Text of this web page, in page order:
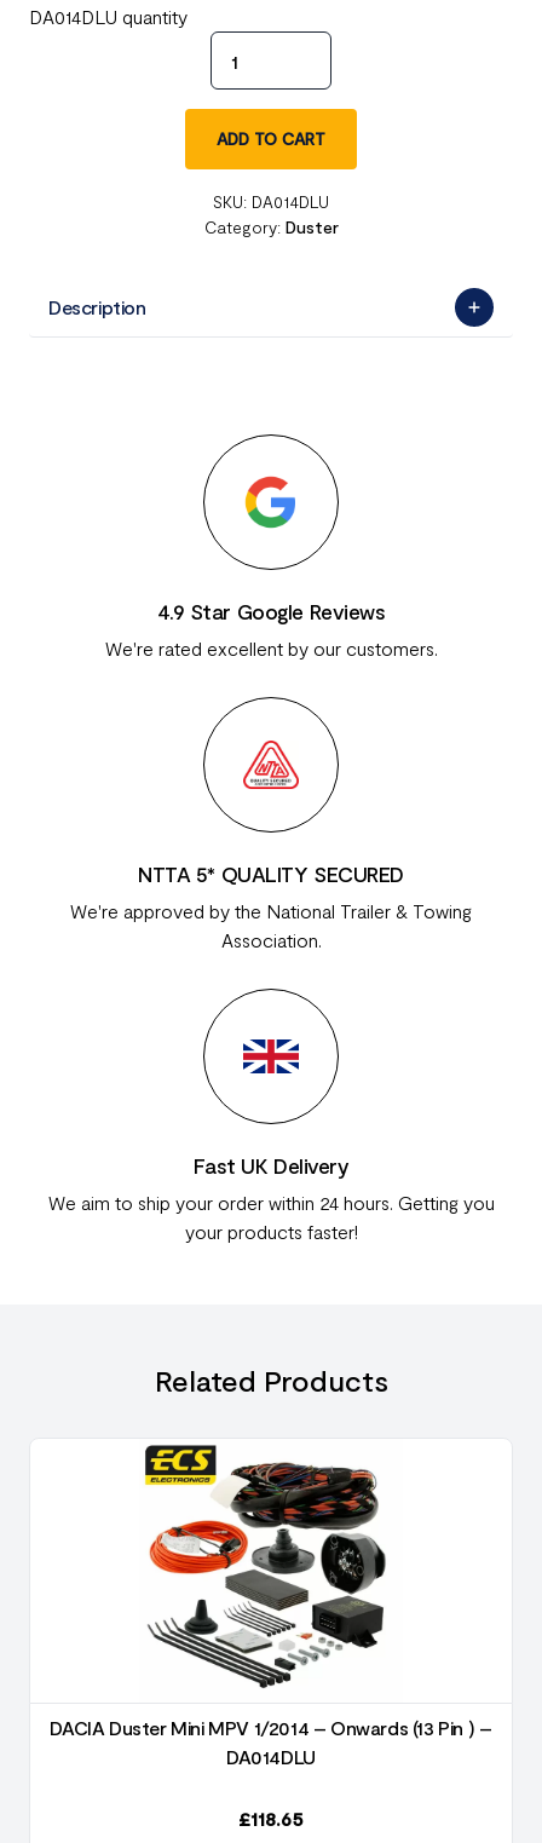
DA014DLU quantity
ADD TO CART
SKU: DA014DLU
Category: Duster
Description
4.9 Star Google Reviews
We're rated excellent by our customers.
NTTA 5* QUALITY SECURED
We're approved by the National Trailer & Towing
Association.
Fast UK Delivery
We aim to ship your order within 24 hours. Getting you
your products faster!
Related Products
DACIA Duster Mini MPV 1/2014 – Onwards (13 Pin ) –
DA014DLU
£118.65